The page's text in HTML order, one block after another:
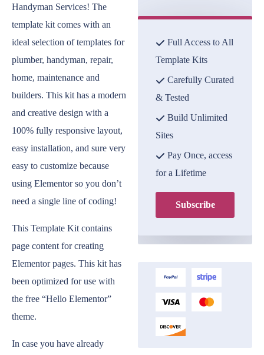
Full Access to All
Template Kits
Carefully Curated
& Tested
Build Unlimited
Sites
Pay Once, access
for a Lifetime
Subscribe
Handyman Services! The
template kit comes with an
ideal selection of templates for
plumber, handyman, repair,
home, maintenance and
builders. This kit has a modern
and creative design with a
100% fully responsive layout,
easy installation, and sure very
easy to customize because
using Elementor so you don’t
need a single line of coding!
This Template Kit contains
page content for creating
Elementor pages. This kit has
been optimized for use with
the free “Hello Elementor”
theme.
In case you have already